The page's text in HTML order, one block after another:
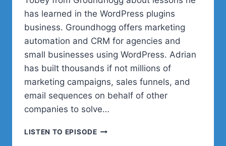
has learned in the WordPress plugins
business. Groundhogg offers marketing
automation and CRM for agencies and
small businesses using WordPress. Adrian
has built thousands if not millions of
marketing campaigns, sales funnels, and
email sequences on behalf of other
companies to solve…
LISTEN TO EPISODELESSONS